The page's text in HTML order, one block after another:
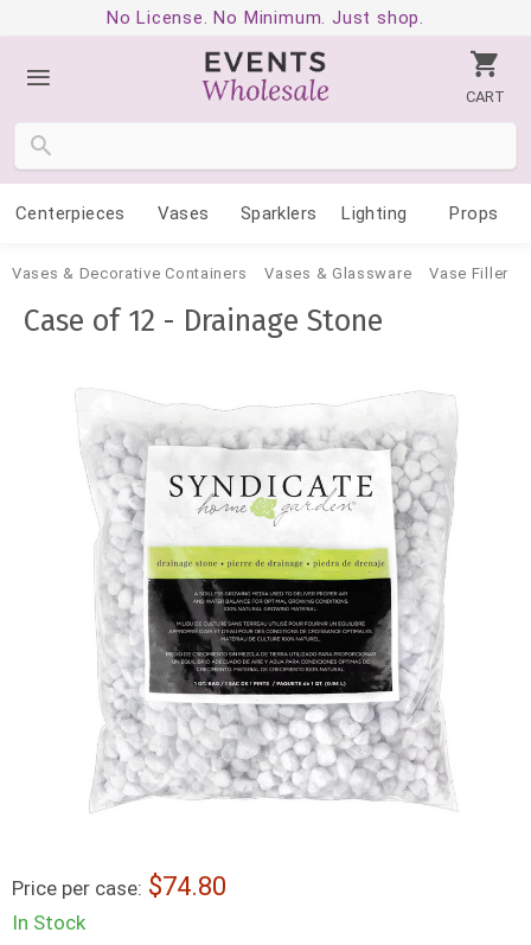
No License. No Minimum. Just shop.
CART
Centerpieces Vases Sparklers Lighting Props
Vases & Decorative Containers Vases & Glassware Vase Filler
Case of 12 - Drainage Stone
Price per case: 74.80
In Stock